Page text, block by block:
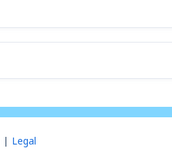
Legal